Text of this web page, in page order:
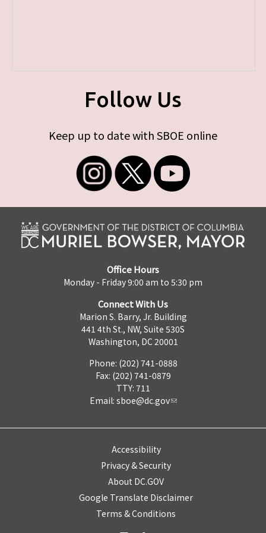
Follow Us
Keep up to date with SBOE online
Office Hours
Monday - Friday 9:00 am to 5:30 pm
Connect With Us
Marion S. Barry, Jr. Building
441 4th St., NW, Suite 530S
Washington, DC 20001
Phone: (202) 741-0888
Fax: (202) 741-0879
TTY: 711
Email: sboe@dc.gov
Accessibility
Privacy & Security
About DC.GOV
Google Translate Disclaimer
Terms & Conditions